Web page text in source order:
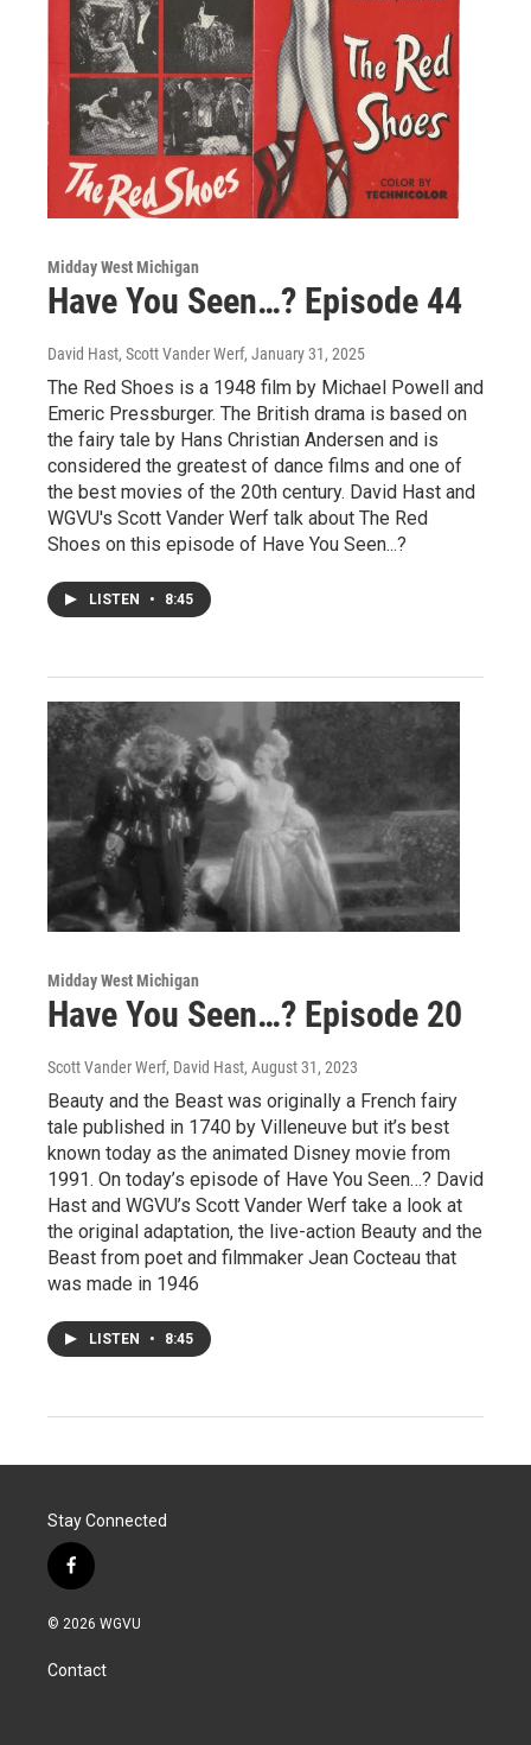
Midday West Michigan
Have You Seen…? Episode 44
David Hast, Scott Vander Werf, January 31, 2025
The Red Shoes is a 1948 film by Michael Powell and
Emeric Pressburger. The British drama is based on
the fairy tale by Hans Christian Andersen and is
considered the greatest of dance films and one of
the best movies of the 20th century. David Hast and
WGVU's Scott Vander Werf talk about The Red
Shoes on this episode of Have You Seen...?
LISTEN • 8:45
Midday West Michigan
Have You Seen…? Episode 20
Scott Vander Werf, David Hast, August 31, 2023
Beauty and the Beast was originally a French fairy
tale published in 1740 by Villeneuve but it’s best
known today as the animated Disney movie from
1991. On today’s episode of Have You Seen…? David
Hast and WGVU’s Scott Vander Werf take a look at
the original adaptation, the live-action Beauty and the
Beast from poet and filmmaker Jean Cocteau that
was made in 1946
LISTEN • 8:45
Stay Connected
f
a
c
b
o
© 2026 WGVU
Contact